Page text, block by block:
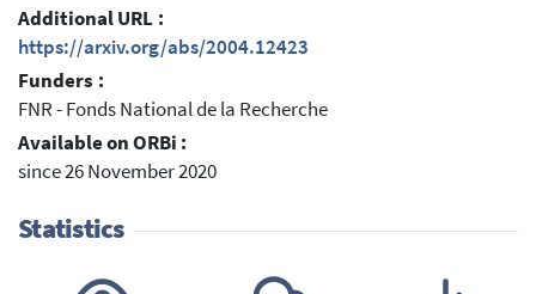
Additional URL :
https://arxiv.org/abs/2004.12423
Funders :
FNR - Fonds National de la Recherche
Available on ORBi :
since 26 November 2020
Statistics